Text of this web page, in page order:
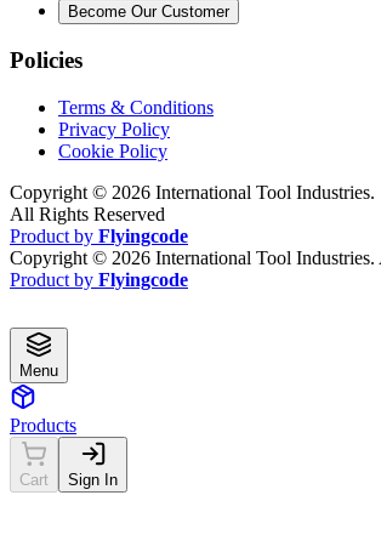
Become Our Customer
Policies
Terms & Conditions
Privacy Policy
Cookie Policy
Copyright © 2026 International Tool Industries.
All Rights Reserved
Product by Flyingcode
Copyright © 2026 International Tool
Product by Flyingcode
Menu
Products
Cart Sign In